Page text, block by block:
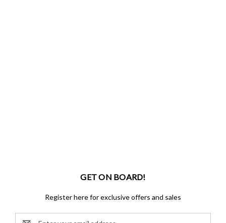
GET ON BOARD!
Register here for exclusive offers and sales
Email